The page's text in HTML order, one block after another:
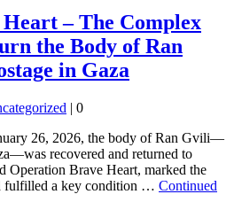
– The Complex
the Body of Ran
in Gaza
| 0
26, 2026, the body of Ran Gvili—
recovered and returned to
Operation Brave Heart, marked the
fulfilled a key condition … Continued